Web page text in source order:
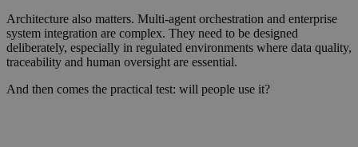
Architecture also matters. Multi-agent orchestration and enterprise
system integration are complex. They need to be designed
deliberately, especially in regulated environments where data quality,
traceability and human oversight are essential.
And then comes the practical test: will people use it?